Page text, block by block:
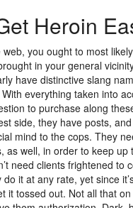
Heroin
web, you ought to most
in your general
have distinctive slang
everything taken into
to purchase along
side, they have posts, and
mind to the cops. They
as well, in order to keep up
need clients frightened to
do it at any rate, yet since
it tossed out. Not all that